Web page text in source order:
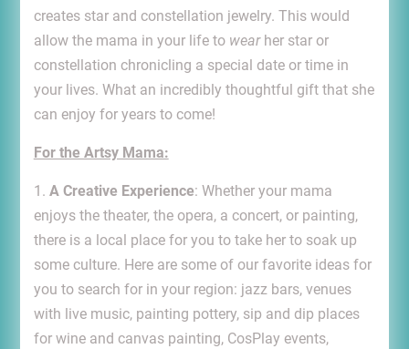
creates star and constellation jewelry. This would
allow the mama in your life to wearher star or
constellation chronicling a special date or time in
your lives. What an incredibly thoughtful gift that she
can enjoy for years to come!
For the Artsy Mama:
1. A Creative Experience: Whether your mama
enjoys the theater, the opera, a concert, or painting,
there is a local place for you to take her to soak up
some culture. Here are some of our favorite ideas for
you to search for in your region: jazz bars, venues
with live music, painting pottery, sip and dip places
for wine and canvas painting, CosPlay events,